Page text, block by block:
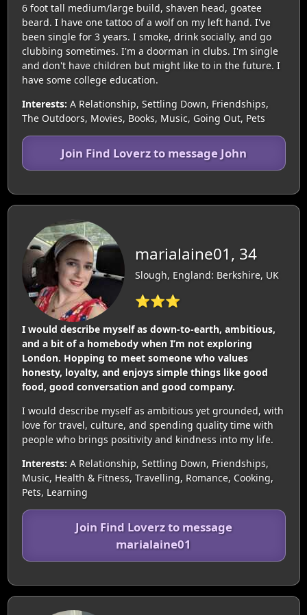
6 foot tall medium/large build, shaven head, goatee
beard. I have one tattoo of a wolf on my left hand. I've
been single for 3 years. I smoke, drink socially, and go
clubbing sometimes. I'm a doorman in clubs. I'm single
and don't have children but might like to in the future. I
have some college education.
Interests: A Relationship, Settling Down, Friendships,
The Outdoors, Movies, Books, Music, Going Out, Pets
Join Find Loverz to message John
marialaine01, 34
Slough, England: Berkshire, UK
⭐⭐⭐
I would describe myself as down-to-earth, ambitious,
and a bit of a homebody when I’m not exploring
London. Hopping to meet someone who values
honesty, loyalty, and enjoys simple things like good
food, good conversation and good company.
I would describe myself as ambitious yet grounded, with
love for travel, culture, and spending quality time with
people who brings positivity and kindness into my life.
Interests: A Relationship, Settling Down, Friendships,
Music, Health & Fitness, Travelling, Romance, Cooking,
Pets, Learning
Join Find Loverz to message
marialaine01